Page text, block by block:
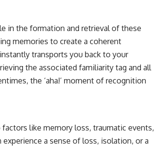
#EmotionalHealth
in the formation and retrieval of these
memories to create a coherent
transports you back to your
the associated familiarity tag and all
the ‘aha!’ moment of recognition
like memory loss, traumatic events,
a sense of loss, isolation, or a